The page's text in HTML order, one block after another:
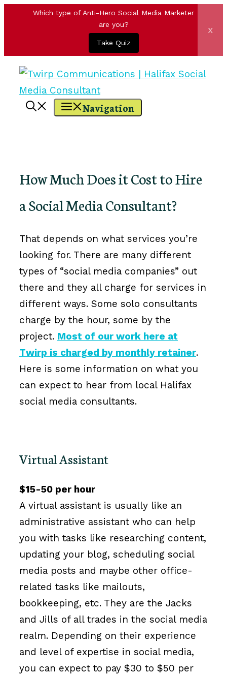
Which type of Anti-Hero Social Media Marketer
are you?
Take Quiz
x
Skip
content
Navigation
How Much Does it Cost to Hire
a Social Media Consultant?
That depends on what services you’re
looking for. There are many different
types of “social media companies” out
there and they all charge for services in
different ways. Some solo consultants
charge by the hour, some by the
project. Most of our work here at
Twirp is charged by monthly retainer.
Here is some information on what you
can expect to hear from local Halifax
social media consultants.
Virtual Assistant
$15-50 per hour
A virtual assistant is usually like an
administrative assistant who can help
you with tasks like researching content,
updating your blog, scheduling social
media posts and maybe other office-
related tasks like mailouts,
bookkeeping, etc. They are the Jacks
and Jills of all trades in the social media
realm. Depending on their experience
and level of expertise in social media,
you can expect to pay $30 to $50 per